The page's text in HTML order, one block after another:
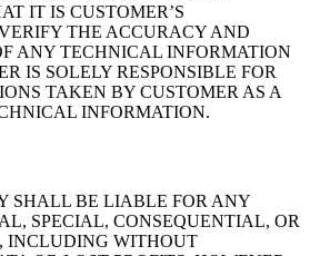
IT IS CUSTOMER’S
THE ACCURACY AND
ANY TECHNICAL INFORMATION
IS SOLELY RESPONSIBLE FOR
TAKEN BY CUSTOMER AS A
INFORMATION.
SHALL BE LIABLE FOR ANY
SPECIAL, CONSEQUENTIAL, OR
INCLUDING WITHOUT